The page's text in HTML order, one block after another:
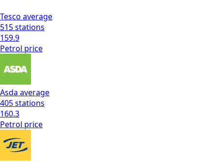
Tesco average
515stations
159.9
Petrol price
Asda average
405stations
160.3
Petrol price